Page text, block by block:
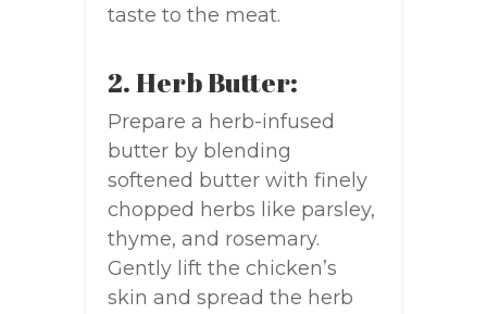
taste to the meat.
2. Herb Butter:
Prepare a herb-infused
butter by blending
softened butter with finely
chopped herbs like parsley,
thyme, and rosemary.
Gently lift the chicken’s
skin and spread the herb